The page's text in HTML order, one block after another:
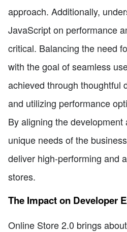
approach. Additionally,
JavaScript on performance
critical. Balancing the need
with the goal of seamless
achieved through thoughtful
and utilizing performance
By aligning the
unique needs of the
deliver high-performing and
stores.
The Impact on Developer
Online Store 2.0 brings